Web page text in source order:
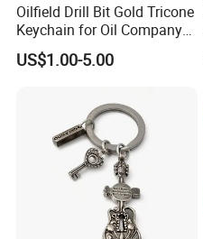
Oilfield Drill Bit Gold Tricone
Keychain for Oil Company
Souvenir
US$1.00-5.00